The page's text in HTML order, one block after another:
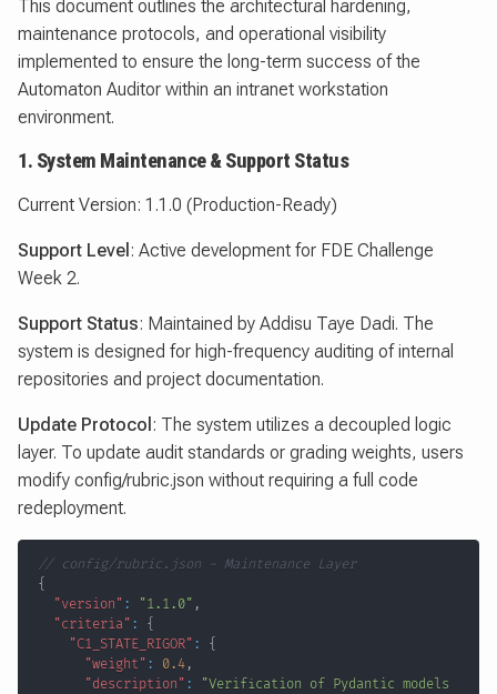
This document outlines the architectural hardening,
maintenance protocols, and operational visibility
implemented to ensure the long-term success of the
Automaton Auditor within an intranet workstation
environment.
1. System Maintenance & Support Status
Current Version: 1.1.0 (Production-Ready)
Support Level : Active development for FDE Challenge
Week 2.
Support Status: Maintained by Addisu Taye Dadi. The
system is designed for high-frequency auditing of internal
repositories and project documentation.
Update Protocol : The system utilizes a decoupled logic
layer. To update audit standards or grading weights, users
modify config/rubric.json without requiring a full code
redeployment.
// config/rubric.json - Maintenance Layer
{
"version" : "1.1.0" ,
"criteria" :
{
"C1_STATE_RIGOR" :
{
"weight" : 0.4 ,
"description" :
"Verification of Pydantic models